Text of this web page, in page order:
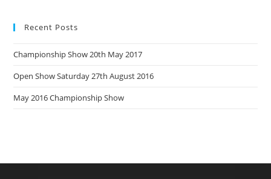
Recent Posts
Championship Show 20th May 2017
Open Show Saturday 27th August 2016
May 2016 Championship Show